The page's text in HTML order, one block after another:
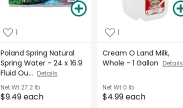
1
Poland Spring Natural
Spring Water - 24 x 16.9
Fluid Ou... Details
Net Wt 27.2 lb
$9.49 each
1
Cream O Land Milk,
Whole - 1 Gallon Details
Net Wt 0 lb
$4.99 each